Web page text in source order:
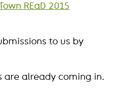
REaD 2015
to us by
are already coming in.